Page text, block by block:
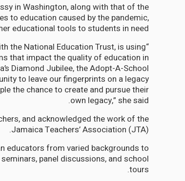
in Washington, along with that of the
to education caused by the pandemic,
educational tools to students in need”.
the National Education Trust, is using
that impact the quality of education in
Diamond Jubilee, the Adopt-A-School
to leave our fingerprints on a legacy
the chance to create and pursue their
own legacy,” she said.
and acknowledged the work of the
Jamaica Teachers’ Association (JTA).
educators from varied backgrounds to
panel discussions, and school
tours.